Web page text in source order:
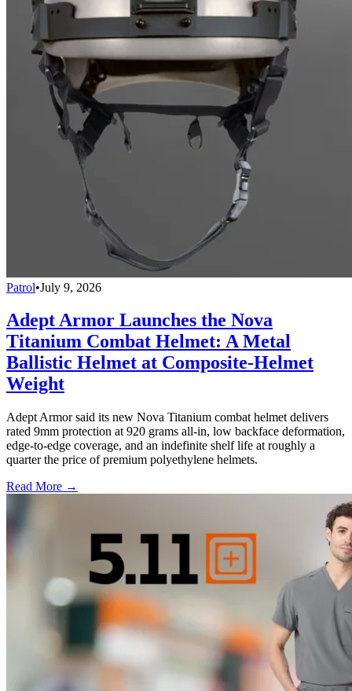
Patrol•July 9, 2026
Adept Armor Launches the Nova
Titanium Combat Helmet: A Metal
Ballistic Helmet at Composite-Helmet
Weight
Adept Armor said its new Nova Titanium combat helmet delivers
rated 9mm protection at 920 grams all-in, low backface deformation,
edge-to-edge coverage, and an indefinite shelf life at roughly a
quarter the price of premium polyethylene helmets.
Read More →